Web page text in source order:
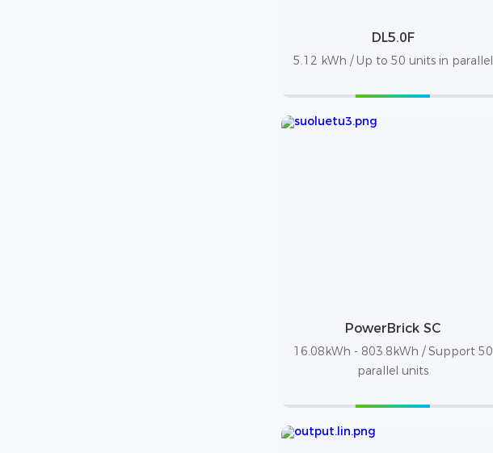
DL5.0F
5.12 kWh / Up to 50 units in parallel
PowerBrick SC
16.08kWh - 803.8kWh / Support 50
parallel units